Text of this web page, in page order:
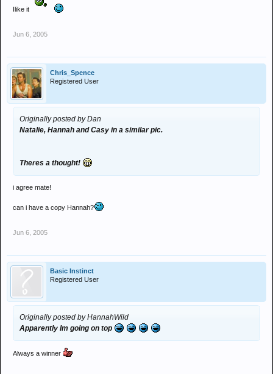
Ilike it
Jun 6, 2005
Chris_Spence
Registered User
Originally posted by Dan
Natalie, Hannah and Casy in a similar pic.
Theres a thought!
i agree mate!
can i have a copy Hannah?
Jun 6, 2005
Basic Instinct
Registered User
Originally posted by HannahWild
Apparently Im going on top
Always a winner